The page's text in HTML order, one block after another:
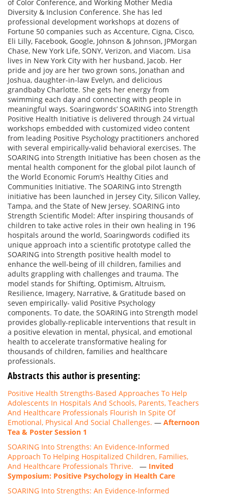
of Color Conference, and Working Mother Media
Diversity & Inclusion Conference. She has led
professional development workshops at dozens of
Fortune 50 companies such as Accenture, Cigna, Cisco,
Eli Lilly, Facebook, Google, Johnson & Johnson, JPMorgan
Chase, New York Life, SONY, Verizon, and Viacom. Lisa
lives in New York City with her husband, Jacob. Her
pride and joy are her two grown sons, Jonathan and
Joshua, daughter-in-law Evelyn, and delicious
grandbaby Charlotte. She gets her energy from
swimming each day and connecting with people in
meaningful ways. Soaringwords’ SOARING into Strength
Positive Health Initiative is delivered through 24 virtual
workshops embedded with customized video content
from leading Positive Psychology practitioners anchored
with several empirically-valid behavioral exercises. The
SOARING into Strength Initiative has been chosen as the
mental health component for the global pilot launch of
the World Economic Forum’s Healthy Cities and
Communities Initiative. The SOARING into Strength
initiative has been launched in Jersey City, Silicon Valley,
Tampa, and the State of New Jersey. SOARING into
Strength Scientific Model: After inspiring thousands of
children to take active roles in their own healing in 196
hospitals around the world, Soaringwords codified its
unique approach into a scientific prototype called the
SOARING into Strength positive health model to
enhance the well-being of ill children, families and
adults grappling with challenges and trauma. The
model stands for Shifting, Optimism, Altruism,
Resilience, Imagery, Narrative, & Gratitude based on
seven empirically- valid Positive Psychology
components. To date, the SOARING into Strength model
provides globally-replicable interventions that result in
a positive elevation in mental, physical, and emotional
health to accelerate transformative healing for
thousands of children, families and healthcare
professionals.
Abstracts this author is presenting:
Positive Health Strengths-Based Approaches To Help
Adolescents In Hospitals And Schools, Parents, Teachers
And Healthcare Professionals Flourish In Spite Of
Emotional, Physical And Social Challenges. — Afternoon
Tea & Poster Session 1
SOARING Into Strengths: An Evidence-Informed
Approach To Helping Hospitalized Children, Families,
And Healthcare Professionals Thrive.
— Invited
Symposium: Positive Psychology in Health Care
SOARING Into Strengths: An Evidence-Informed